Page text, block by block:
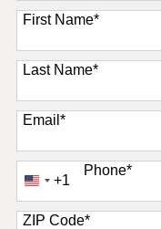
11 options available
First Name*
Last Name*
Email*
Phone*
United
+1
+1
ZIP Code*